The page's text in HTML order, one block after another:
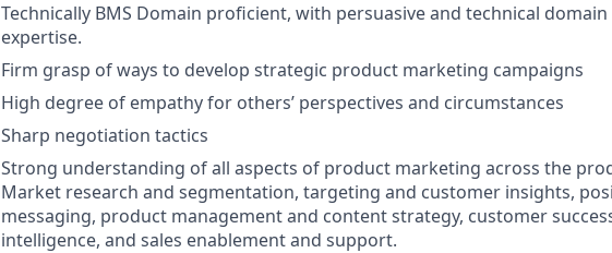
Technically BMS Domain proficient, with persuasive and technical
expertise.
Firm grasp of ways to develop strategic product marketing campaigns
High degree of empathy for others’ perspectives and circumstances
Sharp negotiation tactics
Strong understanding of all aspects of product marketing across the
Market research and segmentation, targeting and customer insights,
messaging, product management and content strategy, customer
intelligence, and sales enablement and support.